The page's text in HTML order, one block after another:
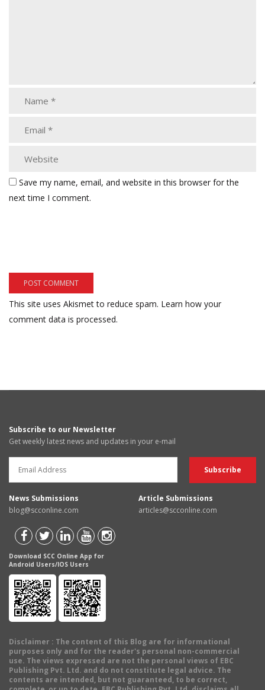
Save my name, email, and website in this browser for the
next time I comment.
This site uses Akismet to reduce spam. Learn how your
comment data is processed.
Subscribe to our Newsletter
Get weekly latest news and updates in your e-mail
News Submissions
blog@scconline.com
Article Submissions
articles@scconline.com
Download SCC Online App for
Android Users/IOS Users
Disclaimer : The content of this Blog are for informational
purposes only and for the reader's personal non-commercial
use. The views expressed are not the personal views of EBC
Publishing Pvt. Ltd. and do not constitute legal advice. The
contents are intended, but not guaranteed, to be correct,